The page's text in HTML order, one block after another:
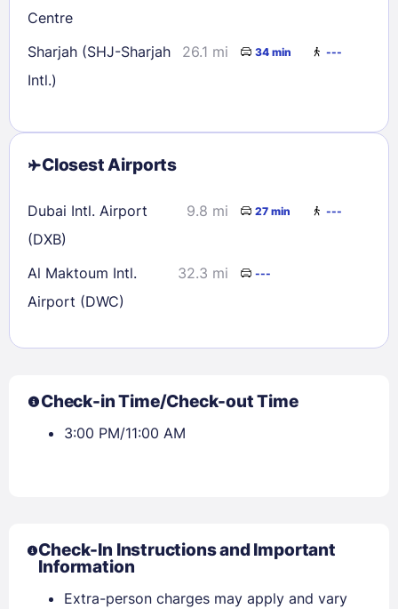
Centre
Sharjah (SHJ-Sharjah
Intl.)
26.1 mi 34 min ---
Closest Airports
Dubai Intl. Airport
(DXB)
9.8 mi 27 min ---
Al Maktoum Intl.
Airport (DWC)
32.3 mi ---
Check-in Time/Check-out Time
3:00 PM/11:00 AM
Check-In Instructions and Important
Information
Extra-person charges may apply and vary